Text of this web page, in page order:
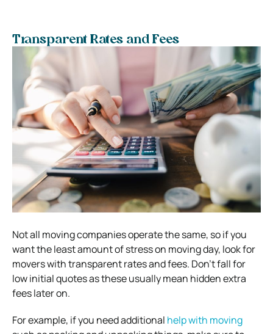
Transparent Rates and Fees
Not all moving companies operate the same, so if you
want the least amount of stress on moving day, look for
movers with transparent rates and fees. Don’t fall for
low initial quotes as these usually mean hidden extra
fees later on.
For example, if you need additional help with moving